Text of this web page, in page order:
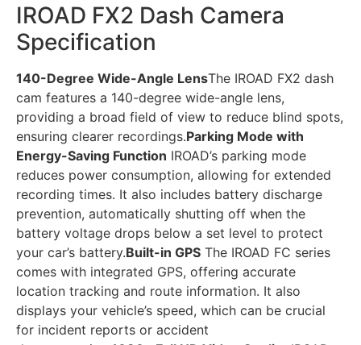
IROAD FX2 Dash Camera
Specification
140-Degree Wide-Angle LensThe IROAD FX2 dash
cam features a 140-degree wide-angle lens,
providing a broad field of view to reduce blind spots,
ensuring clearer recordings.Parking Mode with
Energy-Saving Function IROAD’s parking mode
reduces power consumption, allowing for extended
recording times. It also includes battery discharge
prevention, automatically shutting off when the
battery voltage drops below a set level to protect
your car’s battery.Built-in GPS The IROAD FC series
comes with integrated GPS, offering accurate
location tracking and route information. It also
displays your vehicle’s speed, which can be crucial
for incident reports or accident